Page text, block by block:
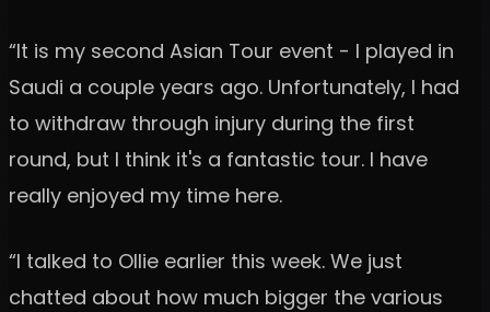
“It is my second Asian Tour event - I played in
Saudi a couple years ago. Unfortunately, I had
to withdraw through injury during the first
round, but I think it's a fantastic tour. I have
really enjoyed my time here.
“I talked to Ollie earlier this week. We just
chatted about how much bigger the various